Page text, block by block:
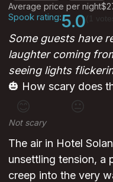
Average price per night
Spook rating:5.0
Some guests have
laughter coming
seeing lights
🎃 How scary does
😊 😐
Not scary
The air in Hotel
unsettling tension, a
creep into the very